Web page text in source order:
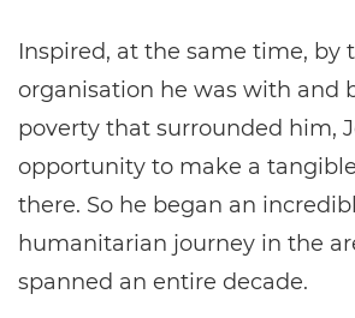
Inspired, at the same time, by
organisation he was with and
poverty that surrounded him,
opportunity to make a
there. So he began an
humanitarian journey in the
spanned an entire decade.